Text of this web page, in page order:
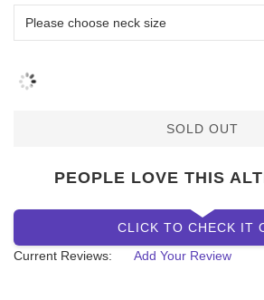
SOLD OUT
PEOPLE LOVE THIS
CLICK TO CHECK IT
Current Reviews:
Add Your Review